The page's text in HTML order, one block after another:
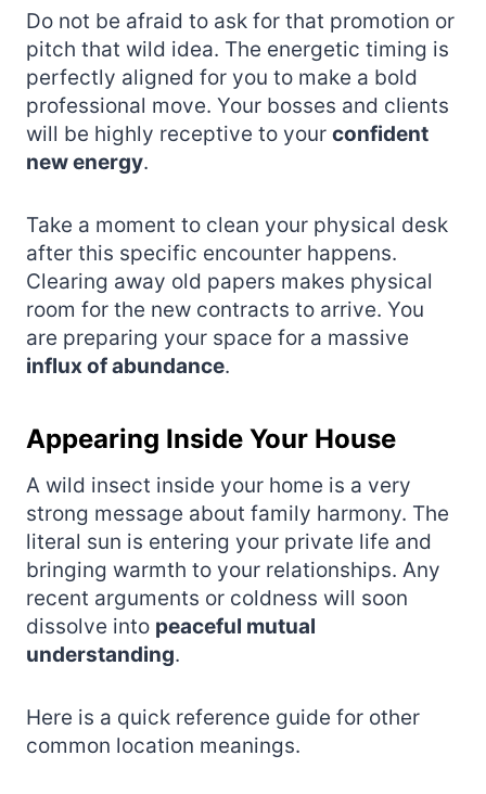
Do not be afraid to ask for that promotion or
pitch that wild idea. The energetic timing is
perfectly aligned for you to make a bold
professional move. Your bosses and clients
will be highly receptive to your confident
new energy.
Take a moment to clean your physical desk
after this specific encounter happens.
Clearing away old papers makes physical
room for the new contracts to arrive. You
are preparing your space for a massive
influx of abundance.
Appearing Inside Your House
A wild insect inside your home is a very
strong message about family harmony. The
literal sun is entering your private life and
bringing warmth to your relationships. Any
recent arguments or coldness will soon
dissolve into peaceful mutual
understanding.
Here is a quick reference guide for other
common location meanings.